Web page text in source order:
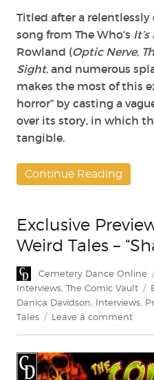
Titled after a
song from The Who’s
Rowland (Optic Nerve,
Sight, and numerous
makes the most of this
horror” by casting a
over its story, in which
tangible.
Continue Reading
Exclusive
Weird Tales –
Author
Cemetery Dance Online
Interviews The Comic Vault
Danica Davidson Interviews
Tales
Leave a commenton
Tales